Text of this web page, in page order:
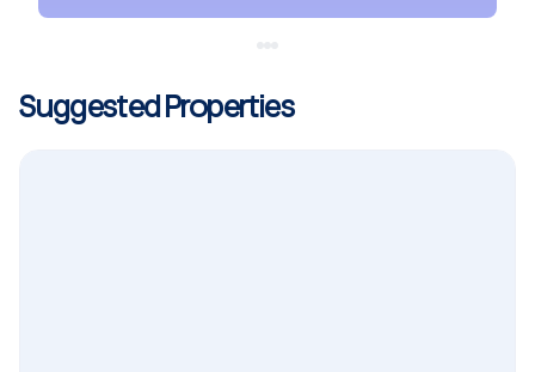
Suggested Properties